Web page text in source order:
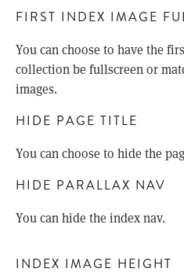
FIRST INDEX IMAGE
You can choose to have the
collection be fullscreen or
images.
HIDE PAGE TITLE
You can choose to hide the
HIDE PARALLAX NAV
You can hide the index nav.
INDEX IMAGE HEIGHT